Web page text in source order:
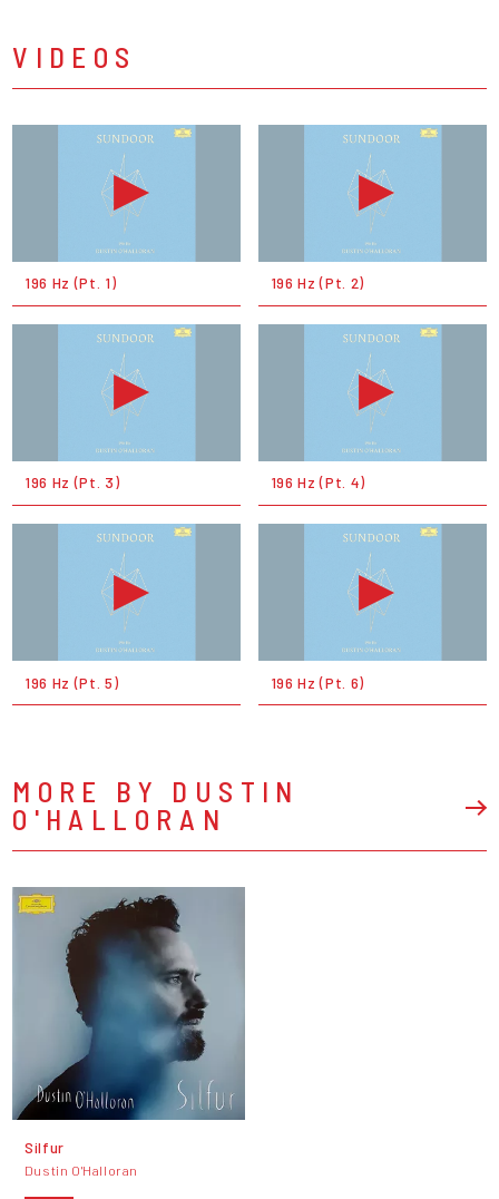
VIDEOS
196 Hz (Pt. 1) 196 Hz (Pt. 2)
196 Hz (Pt. 3) 196 Hz (Pt. 4)
196 Hz (Pt. 5) 196 Hz (Pt. 6)
MORE BY DUSTIN
O'HALLORAN
Silfur
Dustin O'Halloran